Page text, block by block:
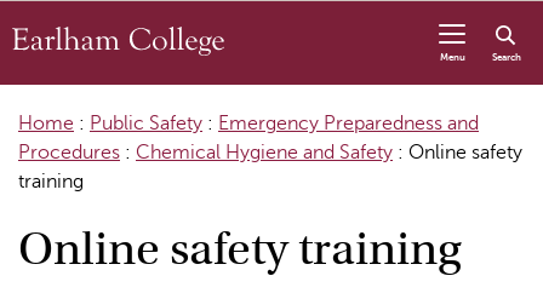
Menu Search
Home : Public Safety : Emergency Preparedness and
Procedures : Chemical Hygiene and Safety : Online safety
training
Online safety training